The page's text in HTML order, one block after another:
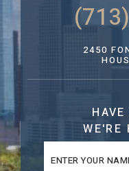
2450
WE'RE